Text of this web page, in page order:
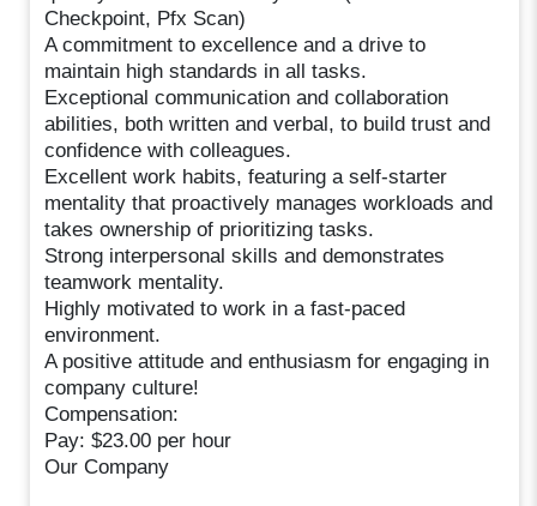
Checkpoint, Pfx Scan)
A commitment to excellence and a drive to
maintain high standards in all tasks.
Exceptional communication and collaboration
abilities, both written and verbal, to build trust and
confidence with colleagues.
Excellent work habits, featuring a self-starter
mentality that proactively manages workloads and
takes ownership of prioritizing tasks.
Strong interpersonal skills and demonstrates
teamwork mentality.
Highly motivated to work in a fast-paced
environment.
A positive attitude and enthusiasm for engaging in
company culture!
Compensation:
Pay: $23.00 per hour
Our Company